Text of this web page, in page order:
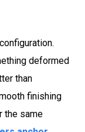
deformed
than
finishing
the same